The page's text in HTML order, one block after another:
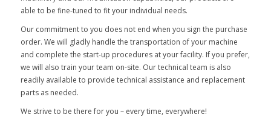
able to be fine-tuned to fit your individual needs.
Our commitment to you does not end when you sign the purchase
order. We will gladly handle the transportation of your machine
and complete the start-up procedures at your facility. If you prefer,
we will also train your team on-site. Our technical team is also
readily available to provide technical assistance and replacement
parts as needed.
We strive to be there for you – every time, everywhere!